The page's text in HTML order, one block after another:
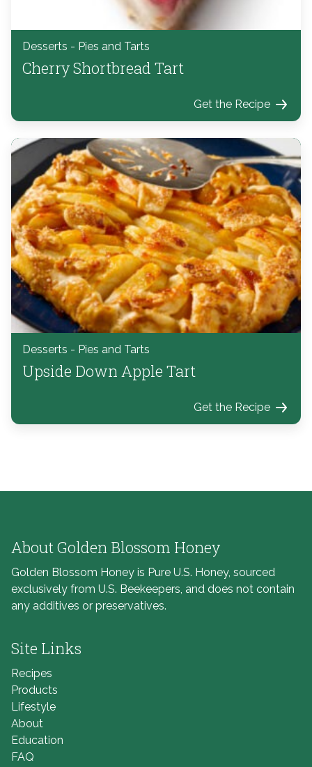
Desserts - Pies and Tarts
Cherry Shortbread Tart
Get the Recipe
Desserts - Pies and Tarts
Upside Down Apple Tart
Get the Recipe
About Golden Blossom Honey
Golden Blossom Honey is Pure U.S. Honey, sourced
exclusively from U.S. Beekeepers, and does not contain
any additives or preservatives.
Site Links
Recipes
Products
Lifestyle
About
Education
FAQ